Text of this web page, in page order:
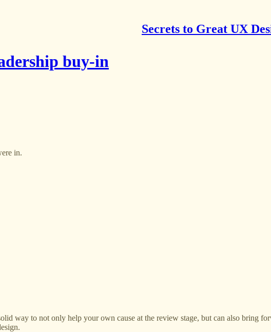
Secrets to Great UX
buy-in
in.
way to not only help your own cause at the review stage, but can also bring